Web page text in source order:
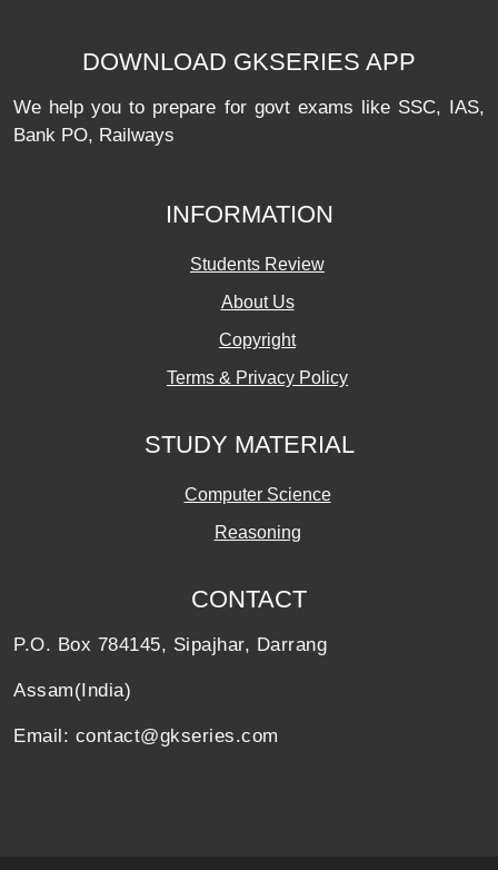
DOWNLOAD GKSERIES APP
We help you to prepare for govt exams like SSC, IAS,
Bank PO, Railways
INFORMATION
Students Review
About Us
Copyright
Terms & Privacy Policy
STUDY MATERIAL
Computer Science
Reasoning
CONTACT
P.O. Box 784145, Sipajhar, Darrang
Assam(India)
Email: contact@gkseries.com